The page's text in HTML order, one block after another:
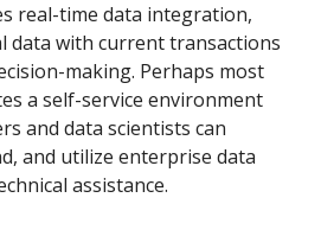
real-time data integration,
data with current transactions
making. Perhaps most
a self-service environment
and data scientists can
and utilize enterprise data
assistance.